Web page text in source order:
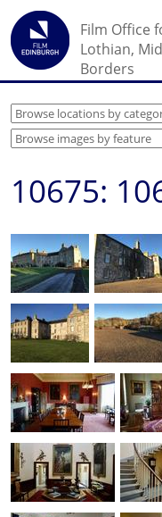
Film Office
Lothian,
Borders
10675: